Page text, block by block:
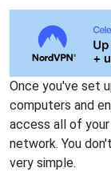
Once you've set
computers and
access all of
network. You
very simple.